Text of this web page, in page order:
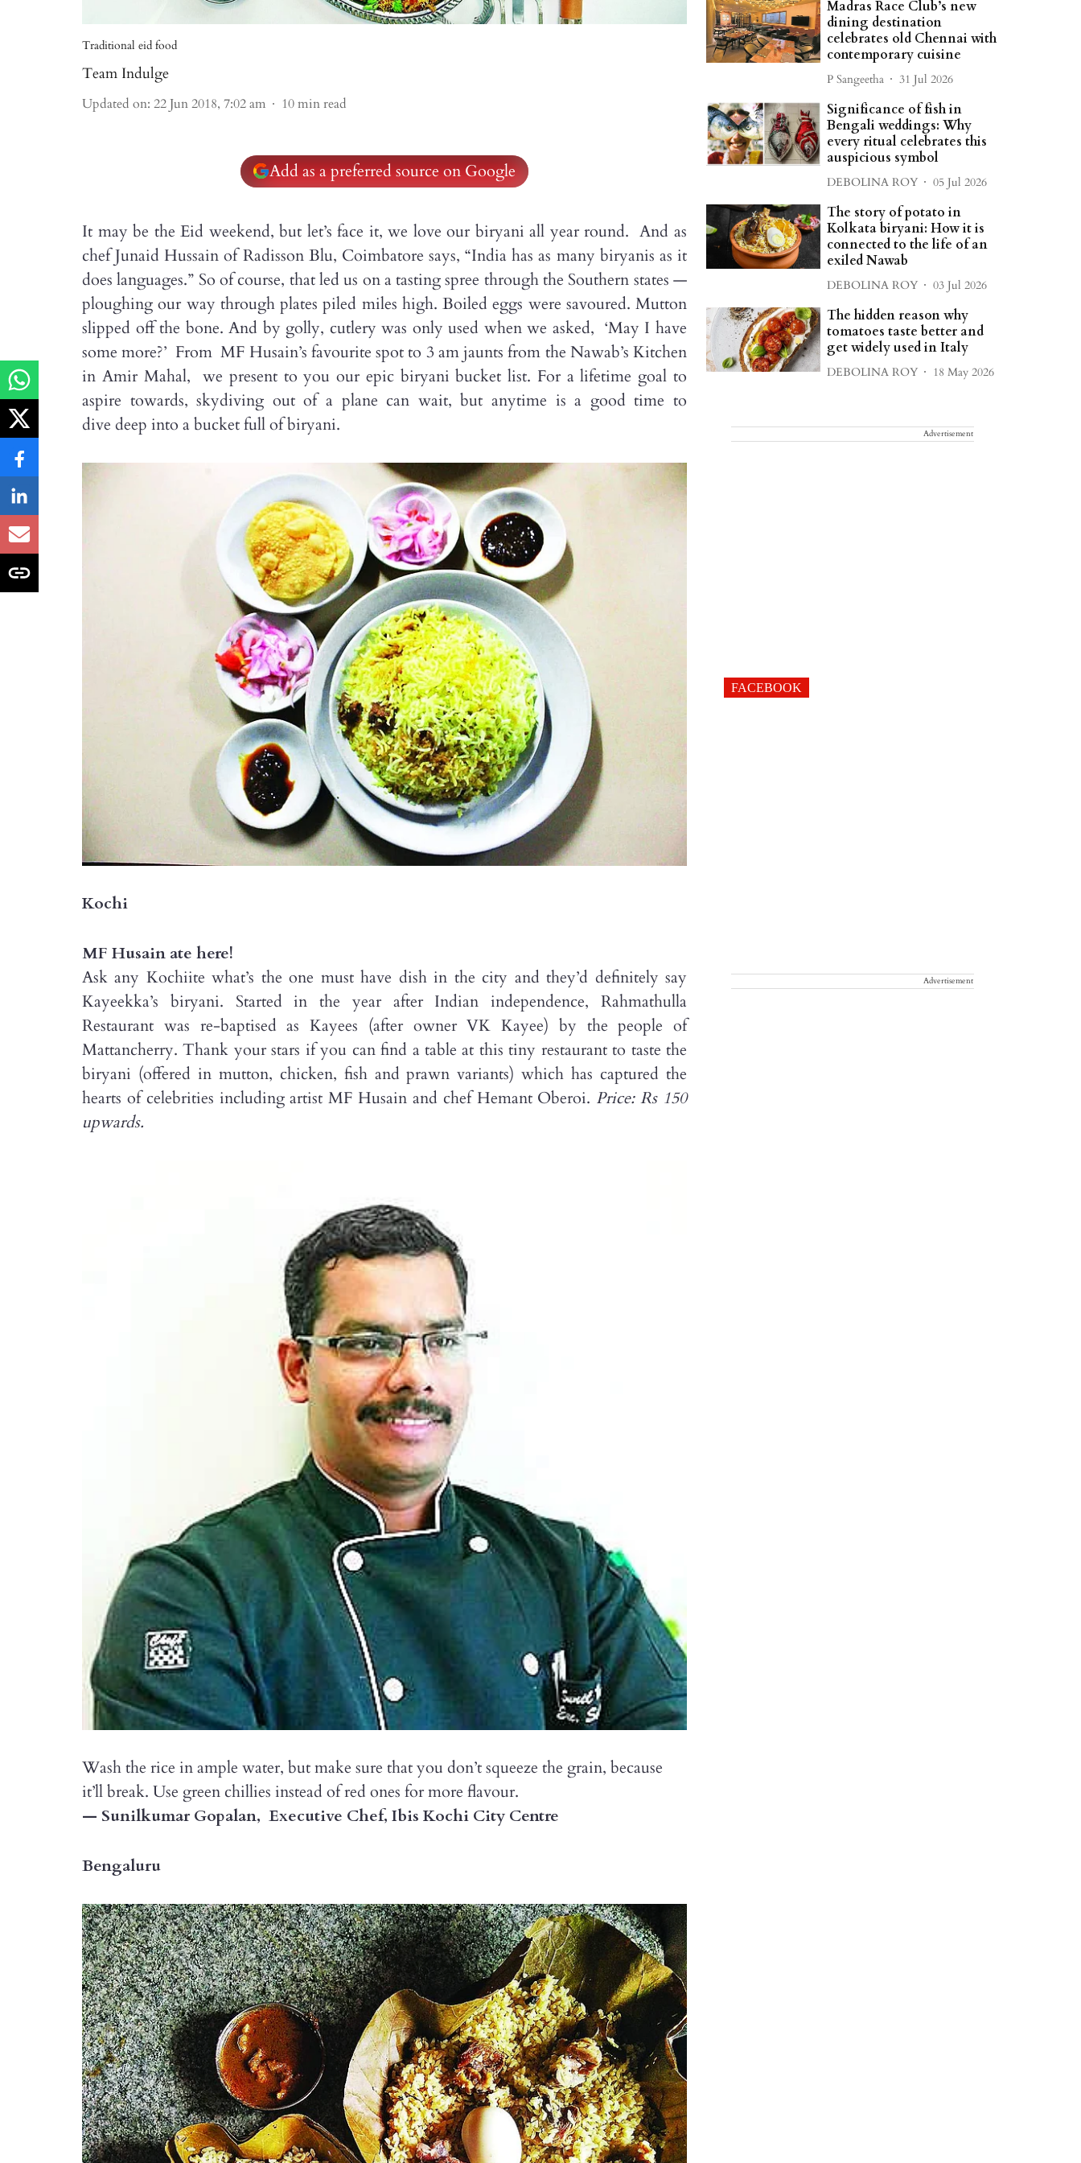
Traditional eid food
Team Indulge
Updated on: 22 Jun 2018, 7:02 am 10min read
Add as a preferred source on Google
It may be the Eid weekend, but let’s face it, we love our biryani all year round. And as
chef Junaid Hussain of Radisson Blu, Coimbatore says, “India has as many biryanis as it
does languages.” So of course, that led us on a tasting spree through the Southern states —
ploughing our way through plates piled miles high. Boiled eggs were savoured. Mutton
slipped off the bone. And by golly, cutlery was only used when we asked, ‘May I have
some more?’ From MF Husain’s favourite spot to 3 am jaunts from the Nawab’s Kitchen
in Amir Mahal, we present to you our epic biryani bucket list. For a lifetime goal to
aspire towards, skydiving out of a plane can wait, but anytime is a good time to
dive deep into a bucket full of biryani.
Kochi
MF Husain ate here!
Ask any Kochiite what’s the one must have dish in the city and they’d definitely say
Kayeekka’s biryani. Started in the year after Indian independence, Rahmathulla
Restaurant was re-baptised as Kayees (after owner VK Kayee) by the people of
Mattancherry. Thank your stars if you can find a table at this tiny restaurant to taste the
biryani (offered in mutton, chicken, fish and prawn variants) which has captured the
hearts of celebrities including artist MF Husain and chef Hemant Oberoi. Price: Rs 150
upwards.
Wash the rice in ample water, but make sure that you don’t squeeze the grain, because
it’ll break. Use green chillies instead of red ones for more flavour.
— Sunilkumar Gopalan, Executive Chef, Ibis Kochi City Centre
Bengaluru
Madras Race Club’s new
dining destination
celebrates old Chennai with
contemporary cuisine
P Sangeetha 31 Jul 2026
Significance of fish in
Bengali weddings: Why
every ritual celebrates this
auspicious symbol
DEBOLINA ROY 05 Jul 2026
The story of potato in
Kolkata biryani: How it is
connected to the life of an
exiled Nawab
DEBOLINA ROY 03 Jul 2026
The hidden reason why
tomatoes taste better and
get widely used in Italy
DEBOLINA ROY 18 May 2026
Advertisement
FACEBOOK
Advertisement